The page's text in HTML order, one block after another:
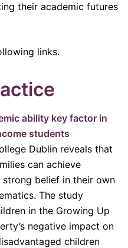
their academic futures
links.
ability key factor in
students
Dublin reveals that
can achieve
strong belief in their own
The study
in the Growing Up
negative impact on
children